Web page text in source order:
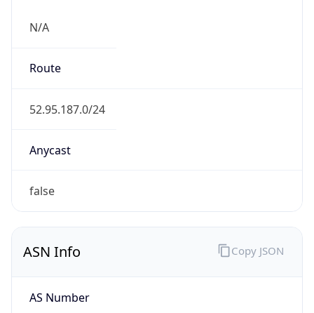
N/A
Route
52.95.187.0/24
Anycast
false
ASN Info
AS Number
Copy JSON